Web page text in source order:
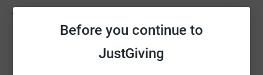
Before you continue to
JustGiving
Team members